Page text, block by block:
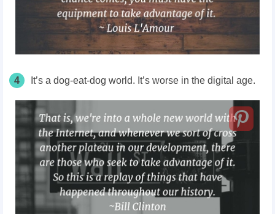
4 It’s a dog-eat-dog world. It’s worse in the digital age.